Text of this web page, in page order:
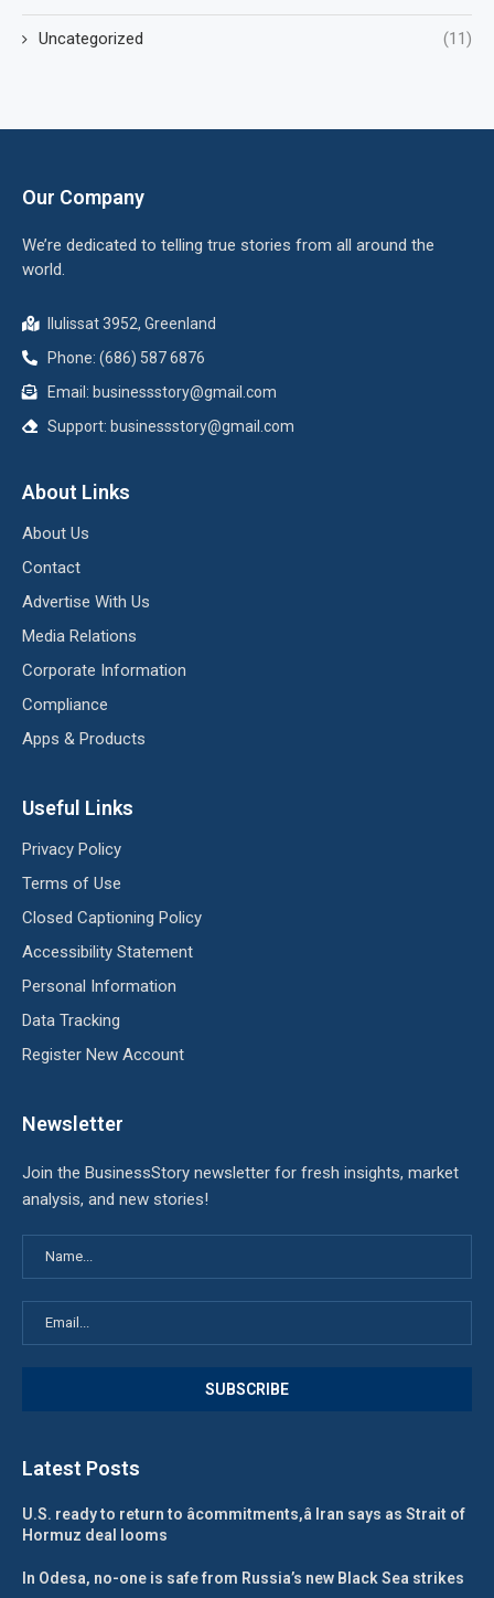
Uncategorized (11)
Our Company
We’re dedicated to telling true stories from all around the
world.
Ilulissat 3952, Greenland
Phone: (686) 587 6876
Email: businessstory@gmail.com
Support: businessstory@gmail.com
About Links
About Us
Contact
Advertise With Us
Media Relations
Corporate Information
Compliance
Apps & Products
Useful Links
Privacy Policy
Terms of Use
Closed Captioning Policy
Accessibility Statement
Personal Information
Data Tracking
Register New Account
Newsletter
Join the BusinessStory newsletter for fresh insights, market
analysis, and new stories!
Latest Posts
U.S. ready to return to âcommitments,â Iran says as Strait of
Hormuz deal looms
In Odesa, no-one is safe from Russia’s new Black Sea strikes